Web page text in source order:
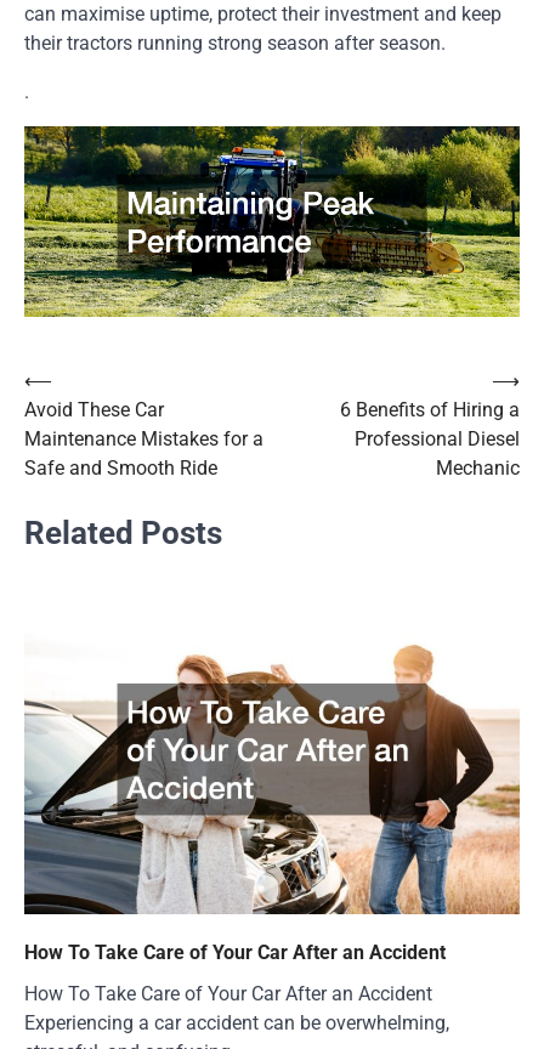
can maximise uptime, protect their investment and keep
their tractors running strong season after season.
.
Post
navigation
⟵
Avoid These Car
Maintenance Mistakes for a
Safe and Smooth Ride
6 Benefits of Hiring a
Professional Diesel
Mechanic
⟶
Related Posts
How To Take Care of Your Car After an Accident
How To Take Care of Your Car After an Accident
Experiencing a car accident can be overwhelming,